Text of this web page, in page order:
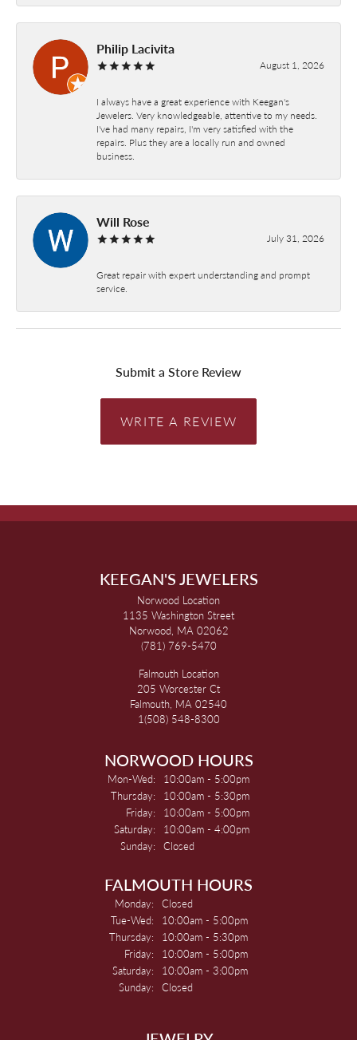
Philip Lacivita
August 1, 2026
I always have a great experience with Keegan's
Jewelers. Very knowledgeable, attentive to my needs.
I've had many repairs, I'm very satisfied with the
repairs. Plus they are a locally run and owned
business.
Will Rose
July 31, 2026
Great repair with expert understanding and prompt
service.
Submit a Store Review
WRITE A REVIEW
KEEGAN'S JEWELERS
Norwood Location
1135 Washington Street
Norwood, MA 02062
(781) 769-5470
Falmouth Location
205 Worcester Ct
Falmouth, MA 02540
1(508) 548-8300
NORWOOD HOURS
Mon-Wed: Monday - Wednesday:
10:00am - 5:00pm
Thursday:
10:00am - 5:30pm
Friday:
10:00am - 5:00pm
Saturday:
10:00am - 4:00pm
Sunday: Closed
FALMOUTH HOURS
Monday: Closed
Tue-Wed: Tuesday - Wednesday:
10:00am - 5:00pm
Thursday:
10:00am - 5:30pm
Friday:
10:00am - 5:00pm
Saturday:
10:00am - 3:00pm
Sunday: Closed